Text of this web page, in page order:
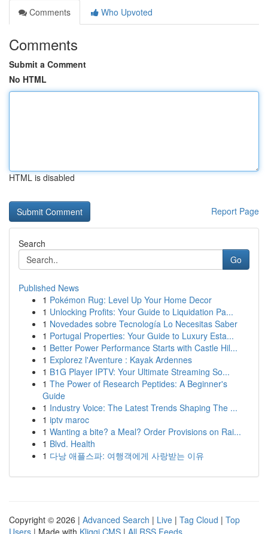
Comments
Who Upvoted
Comments
Submit a Comment
No HTML
HTML is disabled
Report Page
Search
Go
Published News
1 Pokémon Rug: Level Up Your Home Decor
1 Unlocking Profits: Your Guide to Liquidation Pa...
1 Novedades sobre Tecnología Lo Necesitas Saber
1 Portugal Properties: Your Guide to Luxury Esta...
1 Better Power Performance Starts with Castle Hil...
1 Explorez l'Aventure : Kayak Ardennes
1 B1G Player IPTV: Your Ultimate Streaming So...
1 The Power of Research Peptides: A Beginner's
Guide
1 Industry Voice: The Latest Trends Shaping The ...
1 iptv maroc
1 Wanting a bite? a Meal? Order Provisions on Rai...
1 Blvd. Health
1 다낭 애플스파: 여행객에게 사랑받는 이유
Copyright © 2026 | Advanced Search | Live | Tag Cloud | Top
Users | Made with Kliqqi CMS | All RSS Feeds